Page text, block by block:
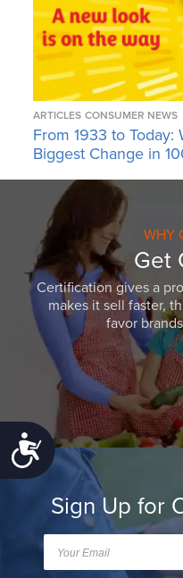
Accessibility
ARTICLES CONSUMER NEWS
From 1933 to Today:
Biggest Change in
WHY
Get
Certification gives a
makes it sell faster,
favor
Sign Up for